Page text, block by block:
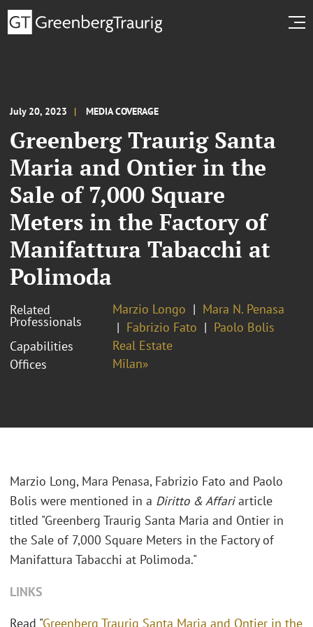
July 20, 2023 MEDIA COVERAGE
Greenberg Traurig Santa
Maria and Ontier in the
Sale of 7,000 Square
Meters in the Factory of
Manifattura Tabacchi at
Polimoda
Related
Professionals
Marzio Longo
Mara N. Penasa
Fabrizio Fato
Paolo Bolis
Capabilities
Real Estate
Offices
Milan»
Marzio Long, Mara Penasa, Fabrizio Fato and Paolo
Bolis were mentioned in a Diritto & Affariarticle
titled "Greenberg Traurig Santa Maria and Ontier in
the Sale of 7,000 Square Meters in the Factory of
Manifattura Tabacchi at Polimoda."
LINKS
Read "Greenberg Traurig Santa Maria and Ontier in the